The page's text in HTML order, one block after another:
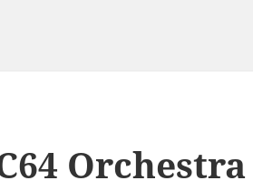
Orchestra